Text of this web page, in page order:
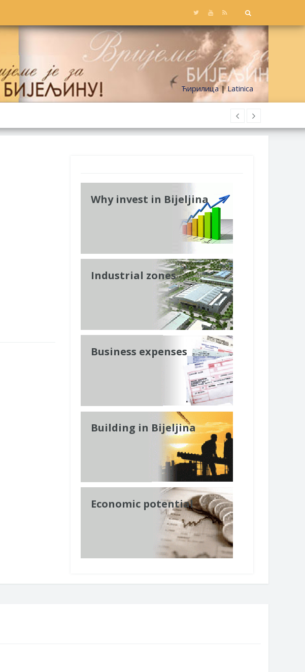
Ћирилица|Latinica
Why invest in Bijeljina
Industrial zones
Business expenses
Building in Bijeljina
Economic potential